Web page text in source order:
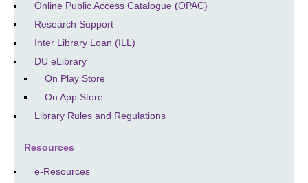
Online Public Access Catalogue (OPAC)
Research Support
Inter Library Loan (ILL)
DU eLibrary
On Play Store
On App Store
Library Rules and Regulations
Resources
e-Resources